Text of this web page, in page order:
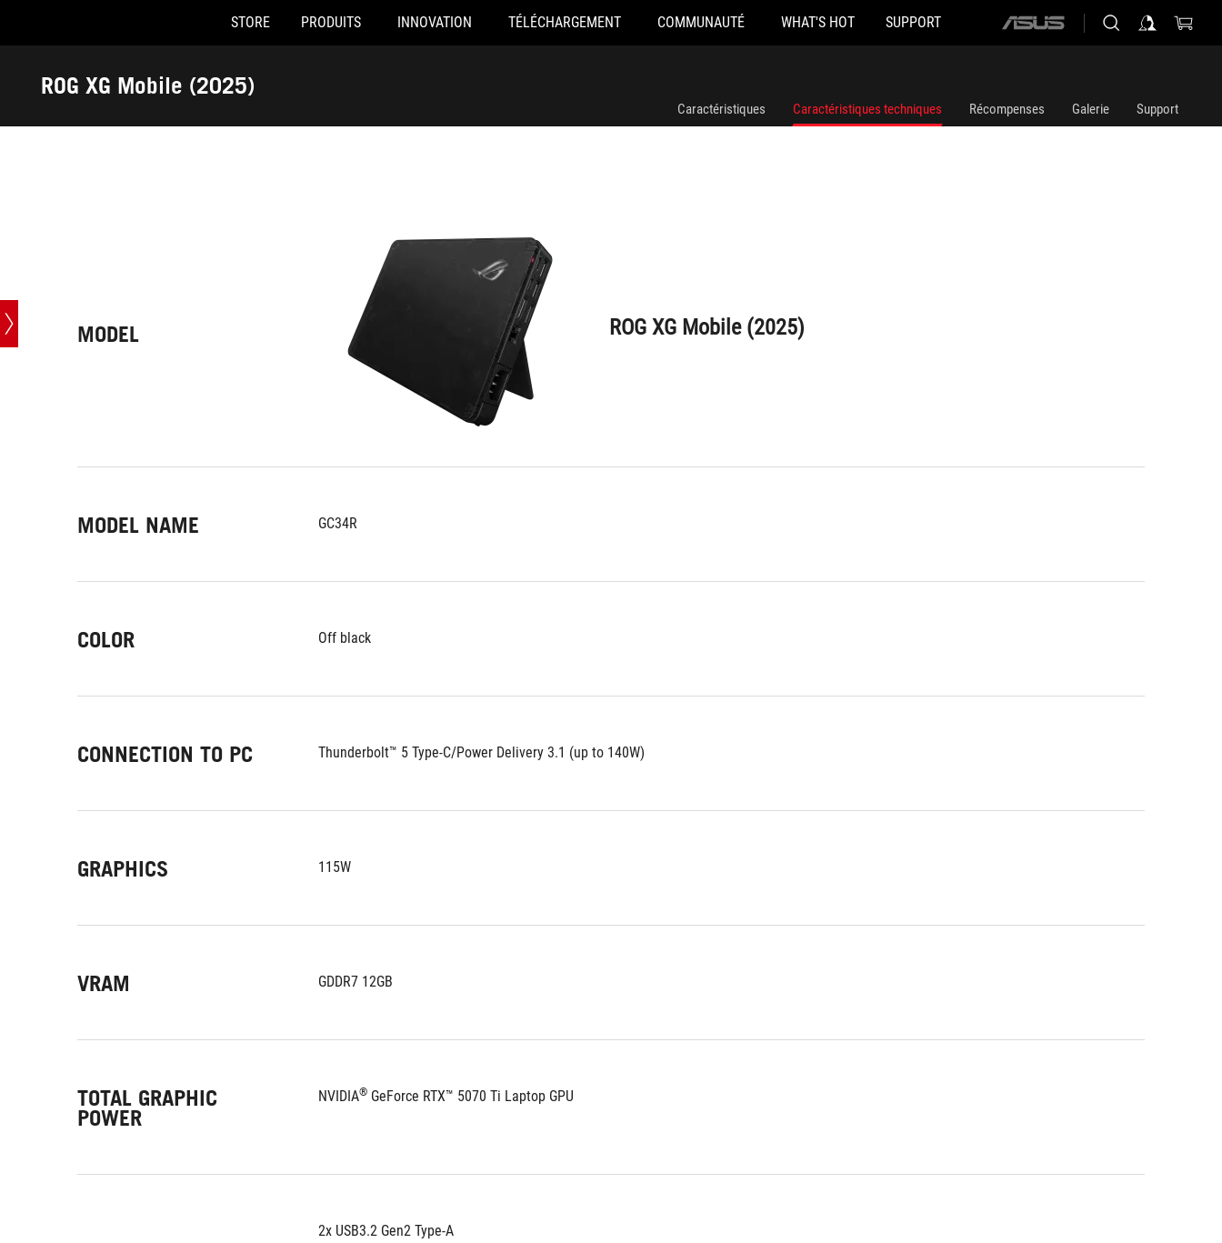
Accessibility links
STORE PRODUITS INNOVATION TÉLÉCHARGEMENT COMMUNAUTÉ WHAT'S HOT SUPPORT
ASUS
ROG XG Mobile (2025)
Caractéristiques
Caractéristiques Caractéristiques techniques Récompenses Galerie Support
MODEL ROG XG Mobile (2025)
MODEL NAME GC34R
COLOR Off black
CONNECTION TO PC Thunderbolt™ 5 Type-C/Power Delivery 3.1 (up to 140W)
GRAPHICS 115W
VRAM GDDR7 12GB
TOTAL GRAPHIC
POWER
NVIDIA® GeForce RTX™ 5070 Ti Laptop GPU
2x USB3.2 Gen2 Type-A
ROG XG Mobile (2025)